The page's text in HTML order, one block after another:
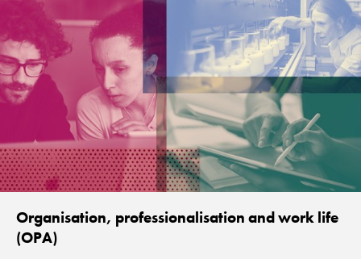
Organisation, professionalisation and work life
(OPA)